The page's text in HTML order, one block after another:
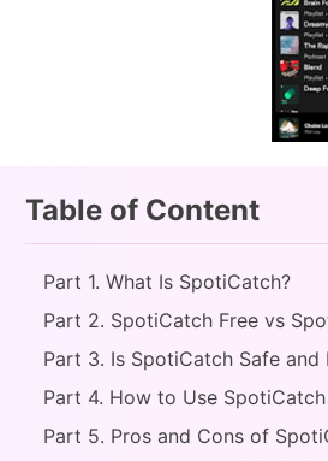
Table of Content
Part 1. What Is SpotiCatch?
Part 2. SpotiCatch Free vs
Part 3. Is SpotiCatch Safe and
Part 4. How to Use
Part 5. Pros and Cons of